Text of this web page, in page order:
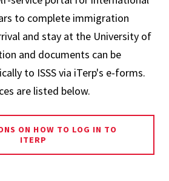
to complete immigration
and stay at the University of
and documents can be
to ISSS via iTerp's e-forms.
are listed below.
ON HOW TO LOG IN TO
ITERP